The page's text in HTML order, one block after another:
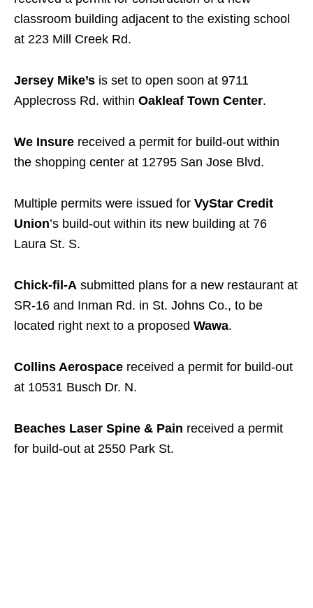
classroom building adjacent to the existing school
at 223 Mill Creek Rd.
Jersey Mike’s is set to open soon at 9711
Applecross Rd. within Oakleaf Town Center.
We Insure received a permit for build-out within
the shopping center at 12795 San Jose Blvd.
Multiple permits were issued for VyStar Credit
Union’s build-out within its new building at 76
Laura St. S.
Chick-fil-A submitted plans for a new restaurant at
SR-16 and Inman Rd. in St. Johns Co., to be
located right next to a proposed Wawa.
Collins Aerospace received a permit for build-out
at 10531 Busch Dr. N.
Beaches Laser Spine & Pain received a permit
for build-out at 2550 Park St.